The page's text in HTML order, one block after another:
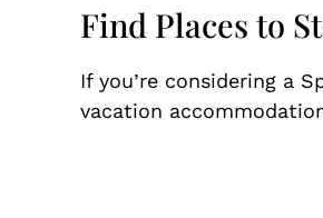
Find Places to
If you’re considering a
vacation